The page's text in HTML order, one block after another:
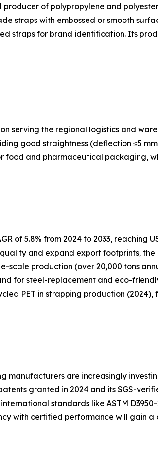
of polypropylene and
straps with embossed or smooth
straps for brand identification. Its
serving the regional logistics and
good straightness (deflection ≤5
food and pharmaceutical packaging,
of 5.8% from 2024 to 2033, reaching
and expand export footprints,
scale production (over 20,000 tons
for steel-replacement and eco-
PET in strapping production (2024),
manufacturers are increasingly
granted in 2024 and its SGS-
standards like ASTM
with certified performance will gain